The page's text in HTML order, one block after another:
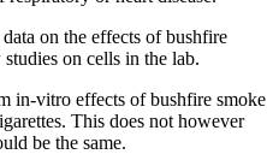
on the effects of bushfire
on cells in the lab.
in-vitro effects of bushfire smoke
This does not however
be the same.